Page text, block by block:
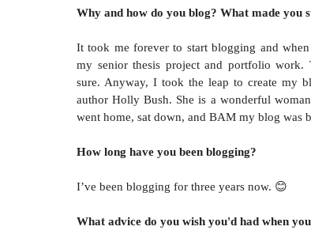
Why and how do you blog? What made you
It took me forever to start blogging and
my senior thesis project and portfolio work.
sure. Anyway, I took the leap to create my
author Holly Bush. She is a wonderful
went home, sat down, and BAM my blog was
How long have you been blogging?
I’ve been blogging for three years now. 😊
What advice do you wish you'd had when